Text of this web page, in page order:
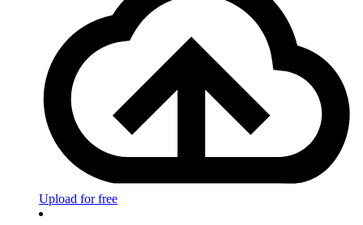
Upload for free